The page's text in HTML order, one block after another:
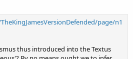
page/n1
thus introduced into the Textus